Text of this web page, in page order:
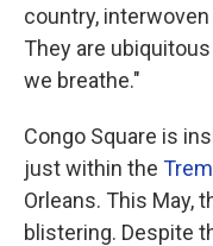
country,
They are
we breathe."
Congo Square is
just within the
Orleans. This May,
blistering. Despite